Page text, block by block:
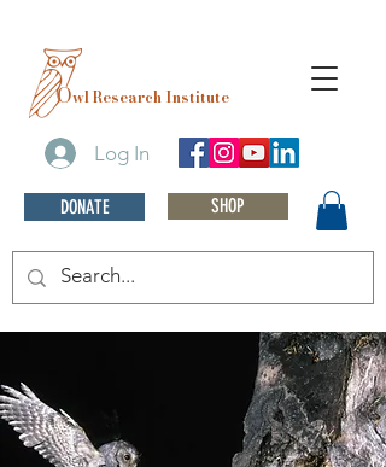
Log In
DONATE SHOP
Owl Research Institute